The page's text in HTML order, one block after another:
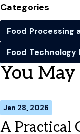
Categories
Food Processing
Food Technology
You
Jan 28, 2026
A Practical